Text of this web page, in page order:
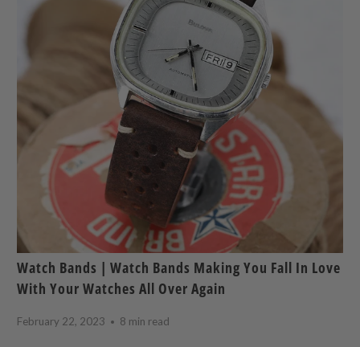
Watch Bands | Watch Bands Making You Fall In Love
With Your Watches All Over Again
February 22, 2023 8 min read